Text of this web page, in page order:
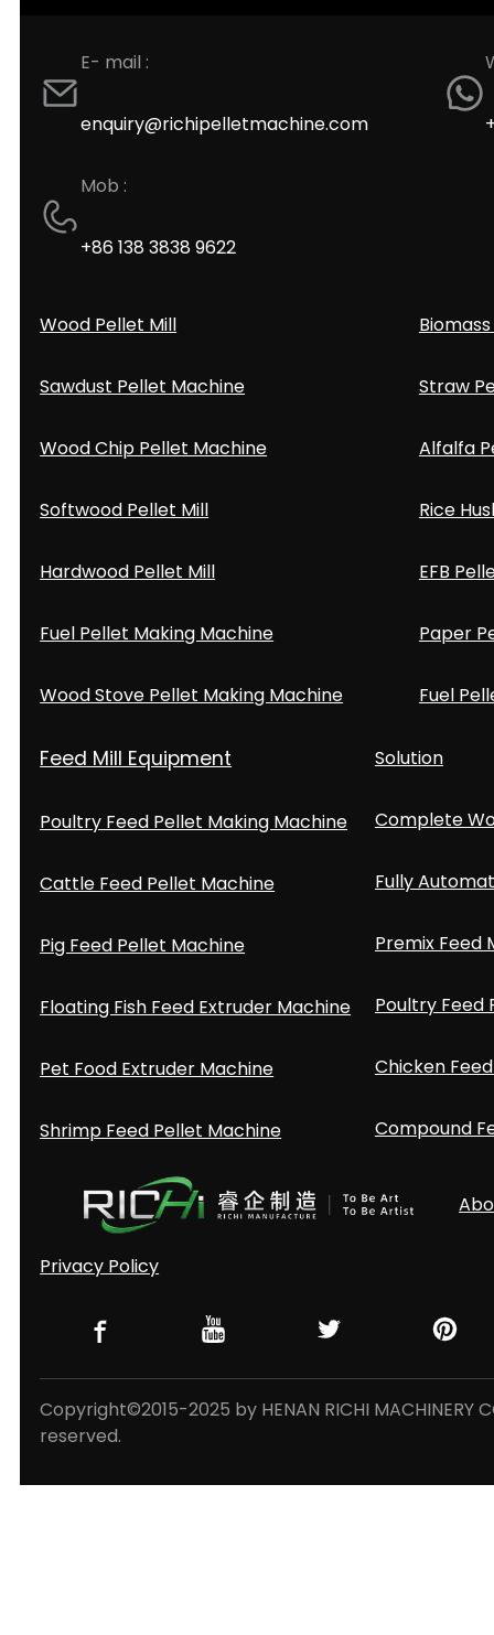
E- mail :
enquiry@richipelletmachine.com
Mob :
+86 138 3838 9622
Wood Pellet Mill
Sawdust Pellet Machine
Wood Chip Pellet Machine
Softwood Pellet Mill
Hardwood Pellet Mill
Fuel Pellet Making Machine
Wood Stove Pellet Making Machine
Straw
Alfalfa
Rice
EFB
Paper
Fuel
Feed Mill Equipment
Poultry Feed Pellet Making Machine
Cattle Feed Pellet Machine
Pig Feed Pellet Machine
Floating Fish Feed Extruder Machine
Pet Food Extruder Machine
Shrimp Feed Pellet Machine
Solution
Complete
Fully
Premix Feed
Poultry Feed
Chicken
Compound
Privacy Policy
Copyright©2015-2025 by HENAN RICHI MACHINERY
reserved.